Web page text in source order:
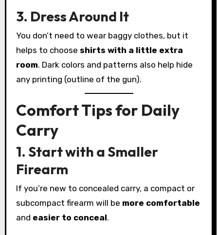
3. Dress Around It
You don’t need to wear baggy clothes, but it
helps to choose shirts with a little extra
room. Dark colors and patterns also help hide
any printing (outline of the gun).
Comfort Tips for Daily
Carry
1. Start with a Smaller
Firearm
If you’re new to concealed carry, a compact or
subcompact firearm will be more comfortable
and easier to conceal.